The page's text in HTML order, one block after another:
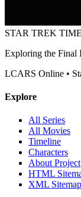
STAR TREK
Exploring the Final
LCARS Online •
Explore
All Series
All Movies
Timeline
Characters
About Project
HTML
XML Sitemap